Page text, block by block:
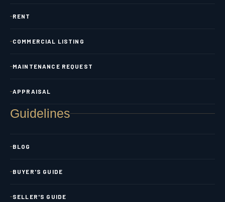
RENT
COMMERCIAL LISTING
MAINTENANCE REQUEST
APPRAISAL
Guidelines
BLOG
BUYER'S GUIDE
SELLER'S GUIDE